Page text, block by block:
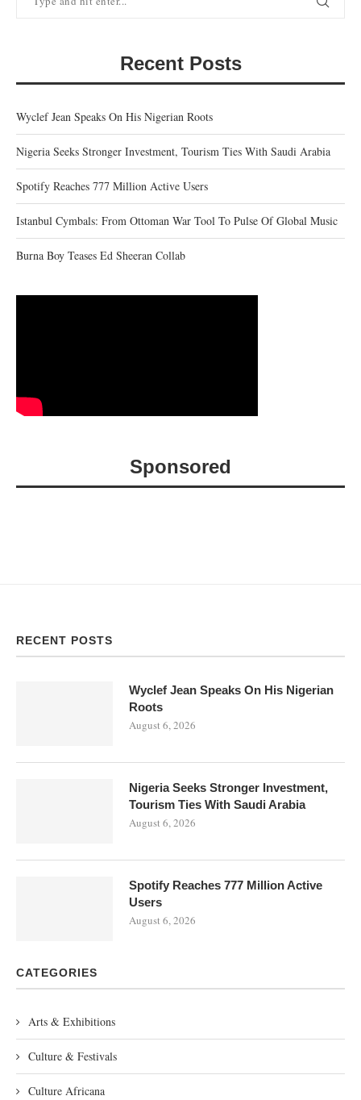
Recent Posts
Wyclef Jean Speaks On His Nigerian Roots
Nigeria Seeks Stronger Investment, Tourism Ties With Saudi Arabia
Spotify Reaches 777 Million Active Users
Istanbul Cymbals: From Ottoman War Tool To Pulse Of Global Music
Burna Boy Teases Ed Sheeran Collab
Sponsored
RECENT POSTS
Wyclef Jean Speaks On His Nigerian
Roots
August 6, 2026
Nigeria Seeks Stronger Investment,
Tourism Ties With Saudi Arabia
August 6, 2026
Spotify Reaches 777 Million Active
Users
August 6, 2026
CATEGORIES
Arts & Exhibitions
Culture & Festivals
Culture Africana